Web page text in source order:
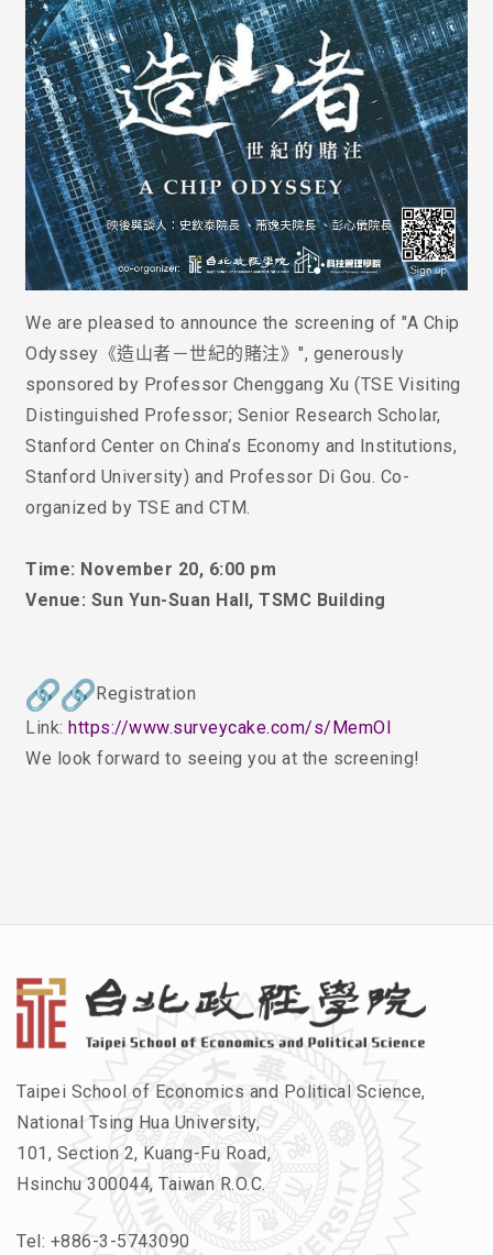
We are pleased to announce the screening of "A Chip
Odyssey《造山者－世紀的賭注》 ", generously
sponsored by Professor Chenggang Xu (TSE Visiting
Distinguished Professor; Senior Research Scholar,
Stanford Center on China’s Economy and Institutions,
Stanford University) and Professor Di Gou. Co-
organized by TSE and CTM.
Time: November 20, 6:00 pm
Venue: Sun Yun-Suan Hall, TSMC Building
Registration
Link: https://www.surveycake.com/s/MemOl
We look forward to seeing you at the screening!
Taipei School of Economics and Political Science,
National Tsing Hua University,
101, Section 2, Kuang-Fu Road,
Hsinchu 300044, Taiwan R.O.C.
Tel: +886-3-5743090